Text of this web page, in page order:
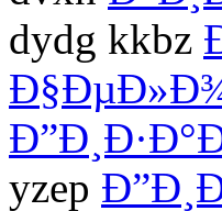
dydg kkbz
yzep